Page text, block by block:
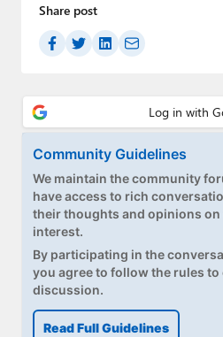
Share post
Community Guidelines
We maintain the community
have access to rich
their thoughts and opinions
interest.
By participating in the
you agree to follow the rules
discussion.
Read Full Guidelines